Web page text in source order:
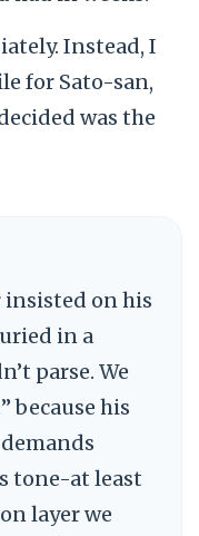
Instead, I
for Sato-san,
was the
on his
in a
parse. We
because his
tone-at least
layer we